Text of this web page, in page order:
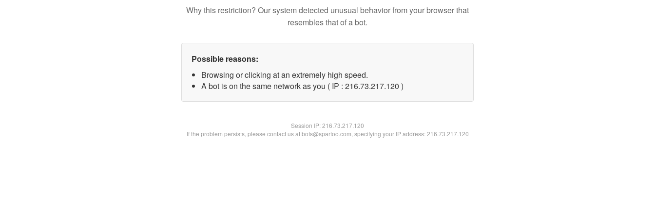
Why this restriction? Our system detected unusual behavior from your browser that
resembles that of a bot.
Possible reasons:
Browsing or clicking at an extremely high speed.
A bot is on the same network as you ( IP : 216.73.217.120 )
Session IP:216.73.217.120
If the problem persists, please contact us at bots@spartoo.com, specifying your IP address: 216.73.217.120